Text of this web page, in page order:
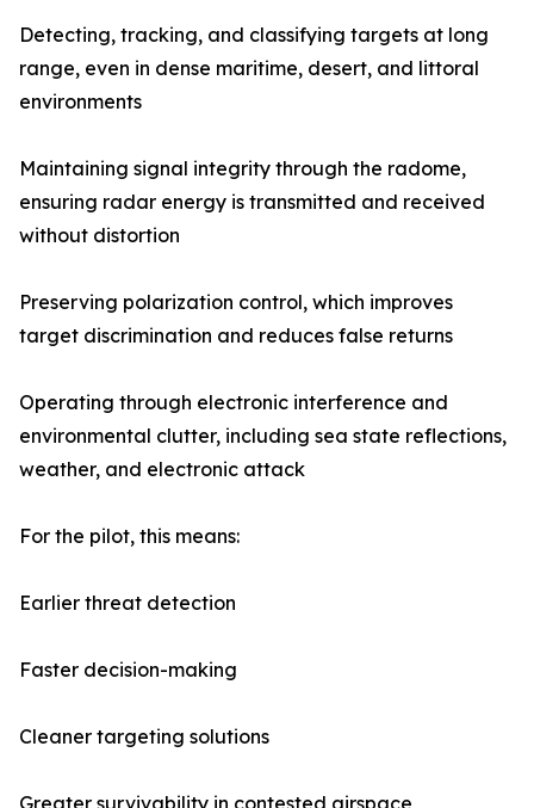
Detecting, tracking, and classifying targets at long
range, even in dense maritime, desert, and littoral
environments
Maintaining signal integrity through the radome,
ensuring radar energy is transmitted and received
without distortion
Preserving polarization control, which improves
target discrimination and reduces false returns
Operating through electronic interference and
environmental clutter, including sea state reflections,
weather, and electronic attack
For the pilot, this means:
Earlier threat detection
Faster decision-making
Cleaner targeting solutions